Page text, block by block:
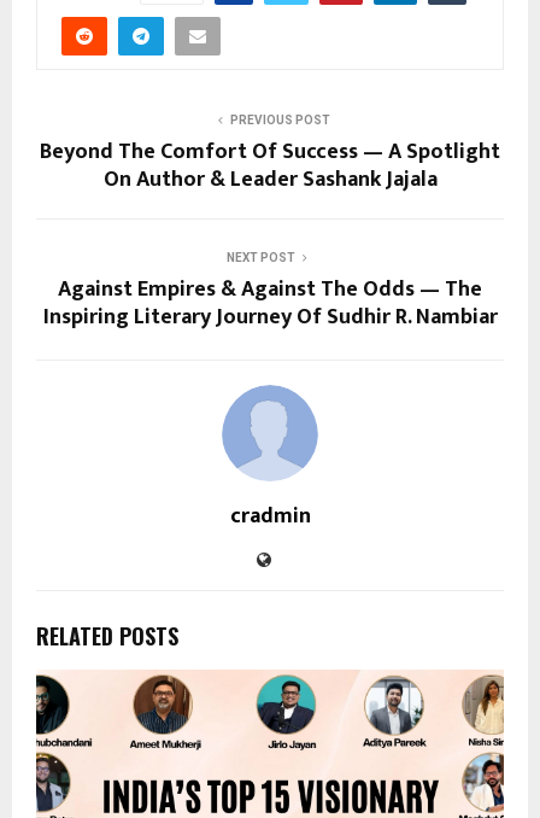
PREVIOUS POST
Beyond The Comfort Of Success — A Spotlight
On Author & Leader Sashank Jajala
NEXT POST
Against Empires & Against The Odds — The
Inspiring Literary Journey Of Sudhir R. Nambiar
cradmin
RELATED POSTS